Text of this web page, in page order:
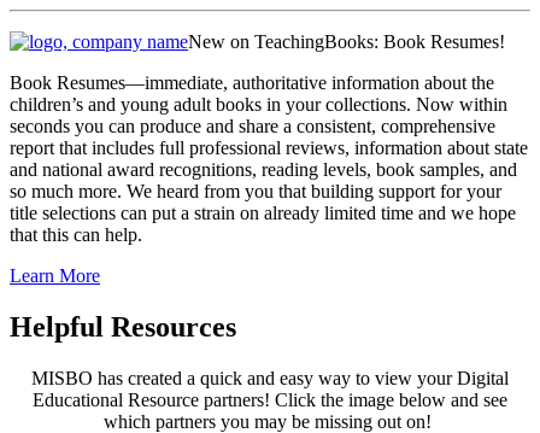
New on TeachingBooks: Book Resumes!
Book Resumes—immediate, authoritative information about the
children’s and young adult books in your collections. Now within
seconds you can produce and share a consistent, comprehensive
report that includes full professional reviews, information about state
and national award recognitions, reading levels, book samples, and
so much more. We heard from you that building support for your
title selections can put a strain on already limited time and we hope
that this can help.
Learn More
Helpful Resources
MISBO has created a quick and easy way to view your Digital
Educational Resource partners! Click the image below and see
which partners you may be missing out on!